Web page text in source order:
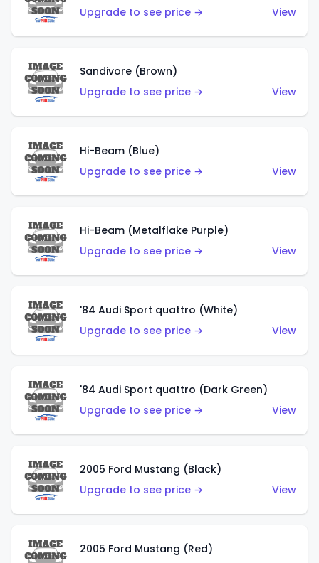
Upgrade to see price →
View
Sandivore (Brown)
Upgrade to see price →
View
Hi-Beam (Blue)
Upgrade to see price →
View
Hi-Beam (Metalflake Purple)
Upgrade to see price →
View
'84 Audi Sport quattro (White)
Upgrade to see price →
View
'84 Audi Sport quattro (Dark Green)
Upgrade to see price →
View
2005 Ford Mustang (Black)
Upgrade to see price →
View
2005 Ford Mustang (Red)